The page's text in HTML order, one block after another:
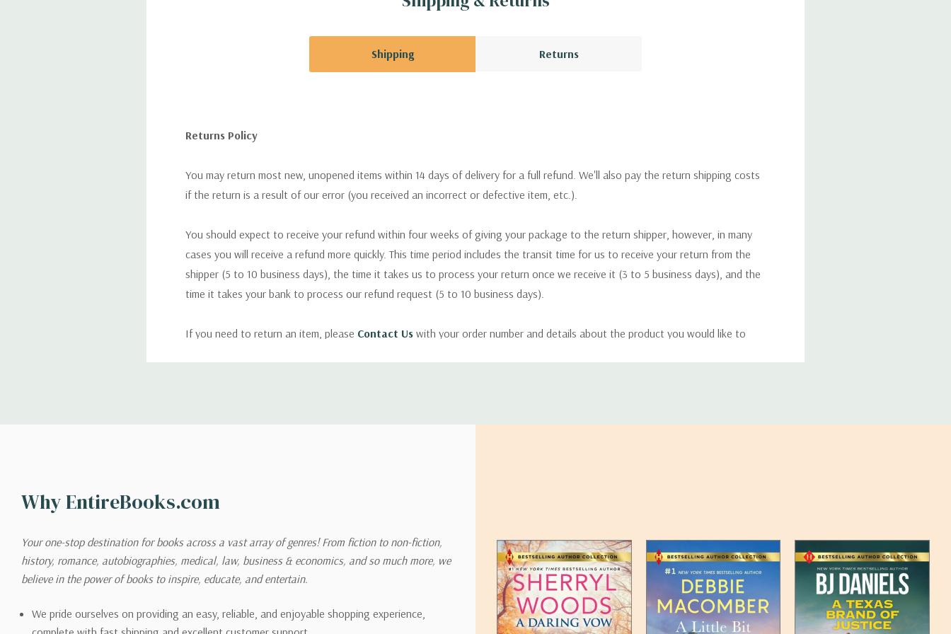
Shipping Returns
Returns Policy
You may return most new, unopened items within 14 days of delivery for a full refund. We'll also pay the return shipping costs
if the return is a result of our error (you received an incorrect or defective item, etc.).
You should expect to receive your refund within four weeks of giving your package to the return shipper, however, in many
cases you will receive a refund more quickly. This time period includes the transit time for us to receive your return from the
shipper (5 to 10 business days), the time it takes us to process your return once we receive it (3 to 5 business days), and the
time it takes your bank to process our refund request (5 to 10 business days).
If you need to return an item, please Contact Us with your order number and details about the product you would like to
shipping options you choose. Depending on the shipping provider you choose, shipping date estimates may appear on the
Please also note that the shipping rates for many items we sell are weight-based. The weight of any such item can be found
on its detail page. To reflect the policies of the shipping companies we use, all weights will be rounded up to the next full
pound.
Why EntireBooks.com
Your one-stop destination for books across a vast array of genres! From fiction to non-fiction,
history, romance, autobiographies, medical, law, business & economics, and so much more, we
believe in the power of books to inspire, educate, and entertain.
We pride ourselves on providing an easy, reliable, and enjoyable shopping experience,